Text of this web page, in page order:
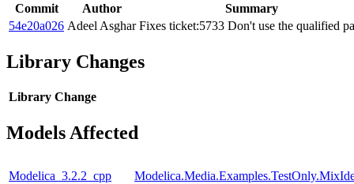
Commit Author
Summary
54e20a026 Adeel Asghar Fixes ticket:5733 Don't use the qualified
Library Changes
Library Change
Models Affected
Modelica_3.2.2_cpp